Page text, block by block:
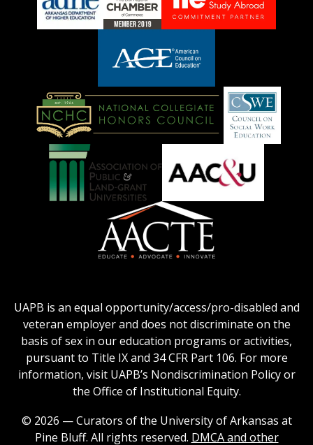
LOGO
American
Council
on
Logo
National
Honors
Council
on
Social
Work
Universities
logo
AACU
of
Colleges
for
Teacher
Education
Logo
UAPB is an equal opportunity/access/pro-disabled and
veteran employer and does not discriminate on the
basis of sex in our education programs or activities,
pursuant to Title IX and 34 CFR Part 106. For more
information, visit UAPB’s Nondiscrimination Policy or
the Office of Institutional Equity.
© 2026 — Curators of the University of Arkansas at
Pine Bluff. All rights reserved. DMCA and other